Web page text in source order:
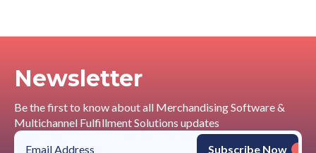
Newsletter
Be the first to know about all Merchandising Software &
Multichannel Fulfillment Solutions updates